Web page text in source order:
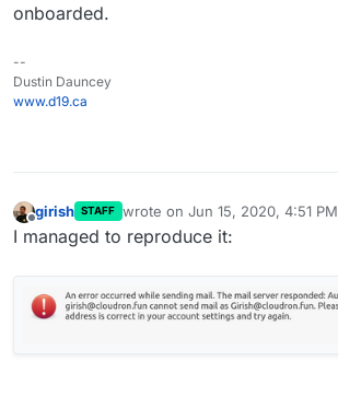
onboarded.
--
Dustin Dauncey
www.d19.ca
Offline
girish STAFF wrote on Jun 15, 2020, 4:51 PM
last edited by
I managed to reproduce it: